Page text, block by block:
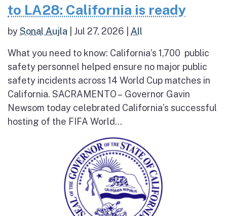
to LA28: California is ready
bySonal Aujla Jul 27, 2026 All
What you need to know: California’s 1,700 public
safety personnel helped ensure no major public
safety incidents across 14 World Cup matches in
California. SACRAMENTO – Governor Gavin
Newsom today celebrated California’s successful
hosting of the FIFA World...